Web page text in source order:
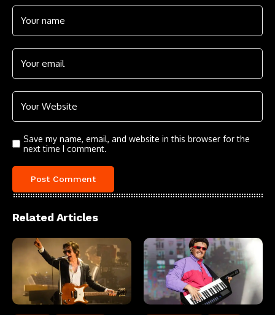
Save my name, email, and website in this browser for the
next time I comment.
Related Articles